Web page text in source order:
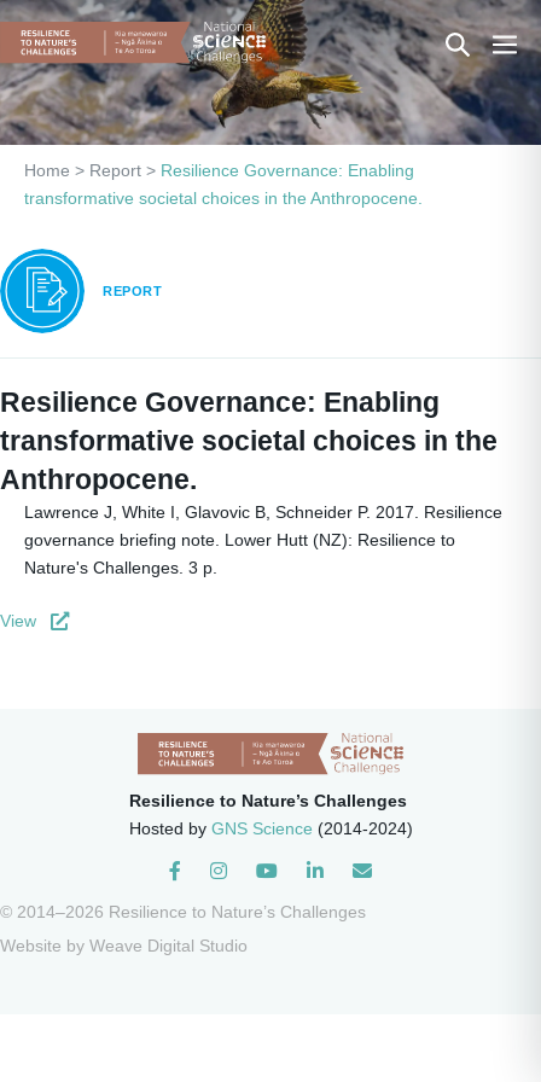
Skip
content
Search
Toggle
Home > Report > Resilience Governance: Enabling
transformative societal choices in the Anthropocene.
REPORT
Resilience Governance: Enabling
transformative societal choices in the
Anthropocene.
Lawrence J, White I, Glavovic B, Schneider P. 2017. Resilience
governance briefing note. Lower Hutt (NZ): Resilience to
Nature's Challenges. 3 p.
View
Resilience to Nature’s Challenges
Hosted by GNS Science (2014-2024)
Instagram
© 2014–2026 Resilience to Nature’s Challenges
Website by Weave Digital Studio